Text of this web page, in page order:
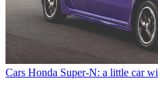
Cars Honda Super-N: a little car